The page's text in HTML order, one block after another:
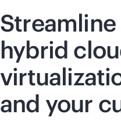
hybrid
and your